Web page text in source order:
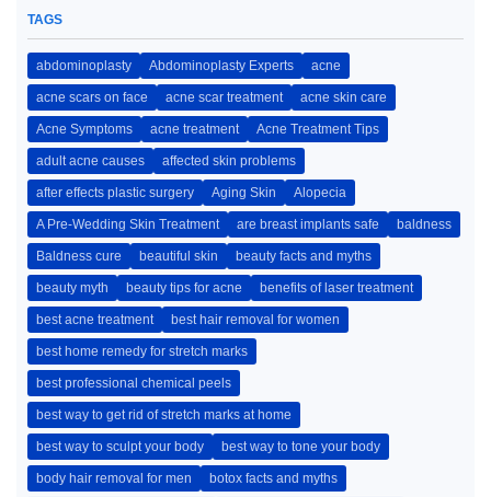
TAGS
abdominoplasty Abdominoplasty Experts acne
acne scars on face acne scar treatment acne skin care
Acne Symptoms acne treatment Acne Treatment Tips
adult acne causes affected skin problems
after effects plastic surgery Aging Skin Alopecia
A Pre-Wedding Skin Treatment are breast implants safe baldness
Baldness cure beautiful skin beauty facts and myths
beauty myth beauty tips for acne benefits of laser treatment
best acne treatment best hair removal for women
best home remedy for stretch marks
best professional chemical peels
best way to get rid of stretch marks at home
best way to sculpt your body best way to tone your body
body hair removal for men botox facts and myths